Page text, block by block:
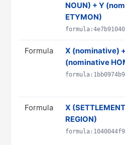
NOUN) + Y
ETYMON)
Formula
X (nominative)
(nominative
Formula
X
REGION)